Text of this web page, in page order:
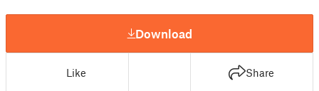
Download
Like Share